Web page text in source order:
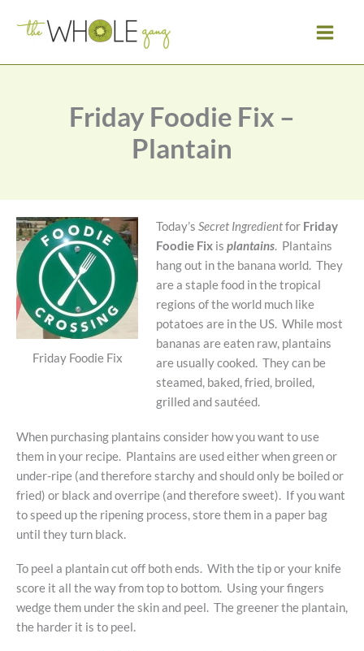
Friday Foodie Fix –
Plantain
Friday Foodie Fix
Today’s Secret Ingredientfor Friday
Foodie Fixis plantains. Plantains
hang out in the banana world. They
are a staple food in the tropical
regions of the world much like
potatoes are in the US. While most
bananas are eaten raw, plantains
are usually cooked. They can be
steamed, baked, fried, broiled,
grilled and sautéed.
When purchasing plantains consider how you want to use
them in your recipe. Plantains are used either when green or
under-ripe (and therefore starchy and should only be boiled or
fried) or black and overripe (and therefore sweet). If you want
to speed up the ripening process, store them in a paper bag
until they turn black.
To peel a plantain cut off both ends. With the tip or your knife
score it all the way from top to bottom. Using your fingers
wedge them under the skin and peel. The greener the plantain,
the harder it is to peel.